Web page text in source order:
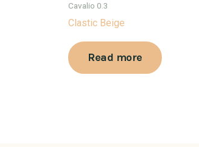
Cavalio 0.3
Clastic Beige
Read more